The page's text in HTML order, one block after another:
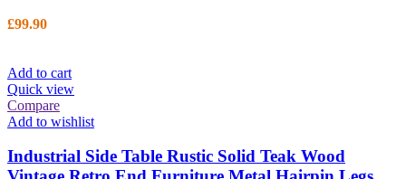
£99.90
Add to cart
Quick view
Compare
Add to wishlist
Industrial Side Table Rustic Solid Teak Wood